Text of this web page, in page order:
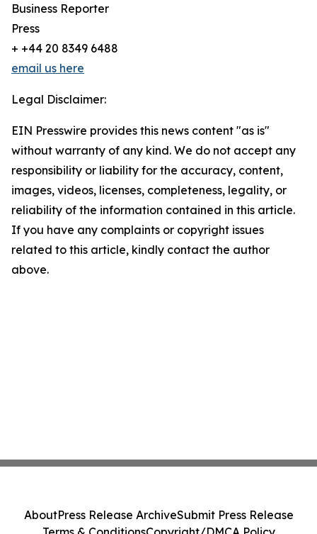
Business Reporter
Press
+ +44 20 8349 6488
email us here
Legal Disclaimer:
EIN Presswire provides this news content "as is"
without warranty of any kind. We do not accept any
responsibility or liability for the accuracy, content,
images, videos, licenses, completeness, legality, or
reliability of the information contained in this article.
If you have any complaints or copyright issues
related to this article, kindly contact the author
above.
AboutPress Release ArchiveSubmit Press Release